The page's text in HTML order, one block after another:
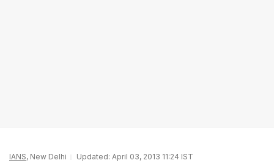
IANS, New Delhi Updated: April 03, 2013 11:24 IST